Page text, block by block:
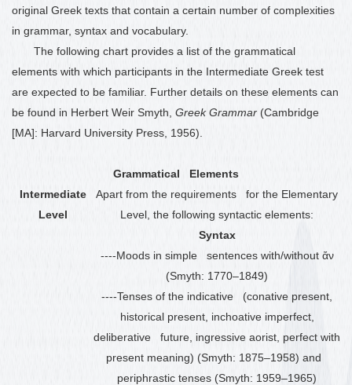
original Greek texts that contain a certain number of complexities
in grammar, syntax and vocabulary.
The following chart provides a list of the grammatical
elements with which participants in the Intermediate Greek test
are expected to be familiar. Further details on these elements can
be found in Herbert Weir Smyth, Greek Grammar (Cambridge
[MA]: Harvard University Press, 1956).
Grammatical Elements
Intermediate
Level
Apart from the requirements for the Elementary
Level, the following syntactic elements:
Syntax
----Moods in simple sentences with/without ἄν
(Smyth: 1770–1849)
----Tenses of the indicative (conative present,
historical present, inchoative imperfect,
deliberative future, ingressive aorist, perfect with
present meaning) (Smyth: 1875–1958) and
periphrastic tenses (Smyth: 1959–1965)